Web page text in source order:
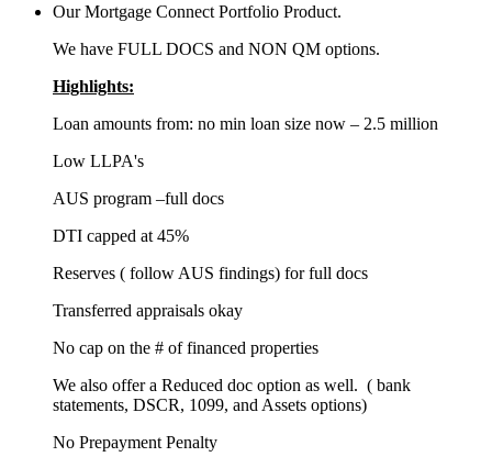
Our Mortgage Connect Portfolio Product.
We have FULL DOCS and NON QM options.
Highlights:
Loan amounts from: no min loan size now – 2.5 million
Low LLPA's
AUS program –full docs
DTI capped at 45%
Reserves ( follow AUS findings) for full docs
Transferred appraisals okay
No cap on the # of financed properties
We also offer a Reduced doc option as well. ( bank
statements, DSCR, 1099, and Assets options)
No Prepayment Penalty